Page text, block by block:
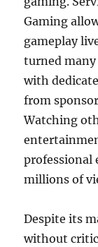
Gaming
gameplay
turned
with
from
Watching
professional
millions of
Despite its
without